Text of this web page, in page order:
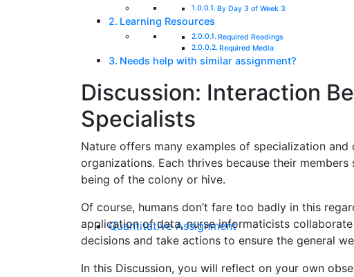
Quantitative Assignment
By Day 3 of Week 3
Learning Resources
Required Readings
Required Media
Needs help with similar assignment?
Discussion: Interaction
Specialists
Nature offers many examples of specialization
organizations. Each thrives because their
being of the colony or hive.
Of course, humans don’t fare too badly in this
application of data, nurse informaticists
decisions and take actions to ensure the general
In this Discussion, you will reflect on your own